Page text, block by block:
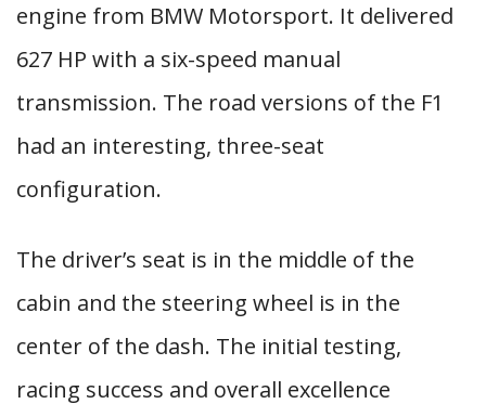
engine from BMW Motorsport. It delivered
627 HP with a six-speed manual
transmission. The road versions of the F1
had an interesting, three-seat
configuration.
The driver’s seat is in the middle of the
cabin and the steering wheel is in the
center of the dash. The initial testing,
racing success and overall excellence